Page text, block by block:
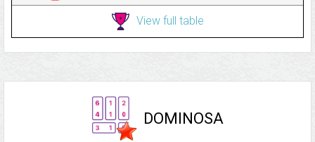
View full table
DOMINOSA